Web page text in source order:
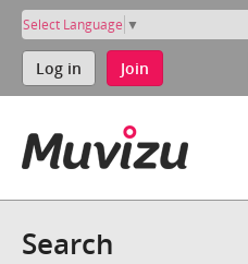
Select Language ▼
Log in Join
Search